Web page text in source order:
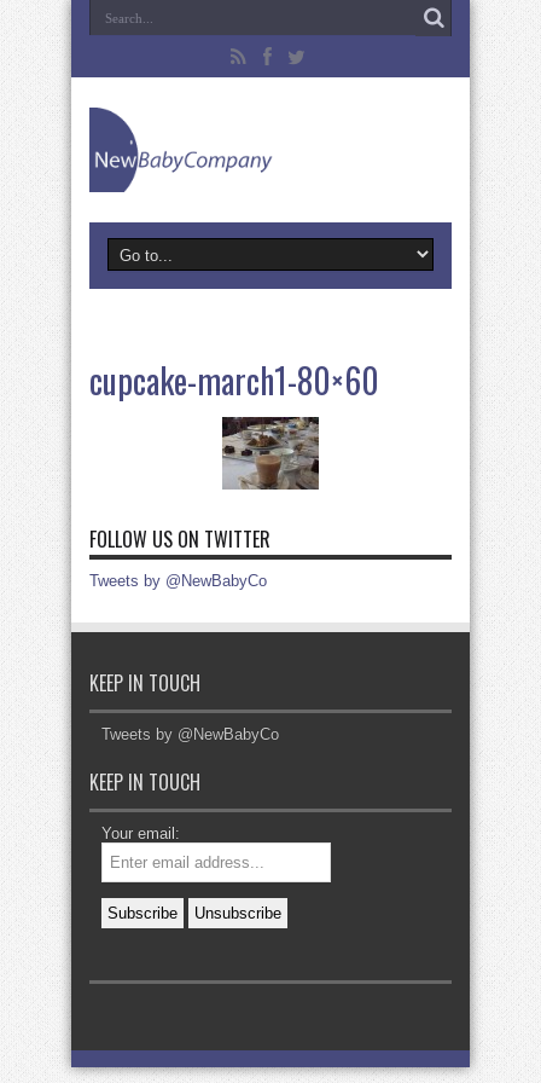
cupcake-march1-80×60
FOLLOW US ON TWITTER
Tweets by @NewBabyCo
KEEP IN TOUCH
Tweets by @NewBabyCo
KEEP IN TOUCH
Your email: